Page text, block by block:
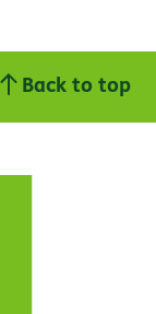
Back to top